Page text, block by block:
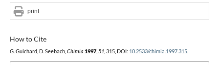
How to Cite
G. Guichard, D. Seebach, Chimia 1997, 51 , 315, DOI: 10.2533/chimia.1997.315.
print